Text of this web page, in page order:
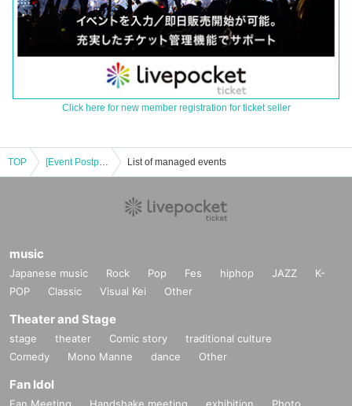
Click here for new member registration for ticket seller
TOP List of managed events
music
Japanese music Rock Pop Fes hiphop JAZZ
K-
POP
Classic Visual Kei Other
Theater and Stage
stage theater Comic story
traditional culture
Comedy
Mono Manne dance Other
Fan Idol
Fan Meeting Handshake meeting exhibition
Photo